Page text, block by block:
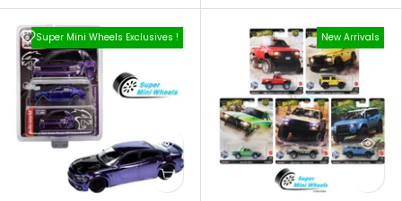
Super Mini Wheels Exclusives ! New Arrivals